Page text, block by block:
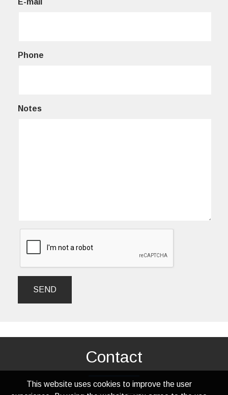
Phone
Notes
SEND
Contact
This website uses cookies to improve the user